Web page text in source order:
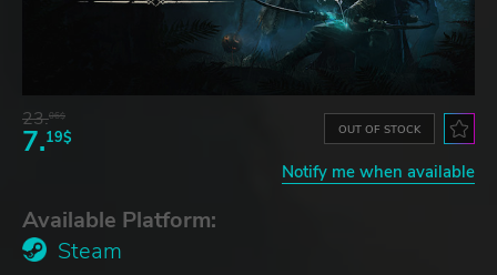
23.06$
7.19$ OUT OF STOCK
Notify me when available
Available Platform:
Steam